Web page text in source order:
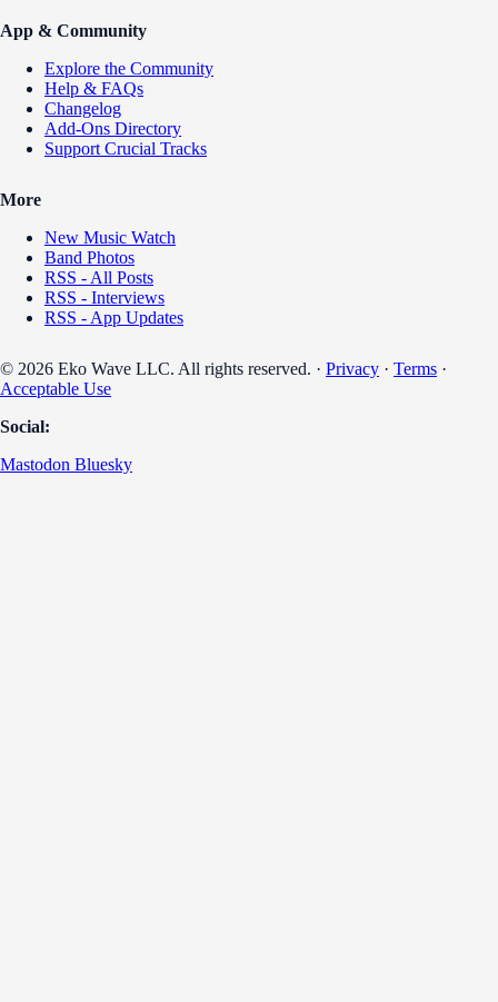
App & Community
Explore the Community
Help & FAQs
Changelog
Add-Ons Directory
Support Crucial Tracks
More
New Music Watch
Band Photos
RSS - All Posts
RSS - Interviews
RSS - App Updates
© 2026 Eko Wave LLC. All rights reserved. · Privacy · Terms ·
Acceptable Use
Social:
Mastodon Bluesky